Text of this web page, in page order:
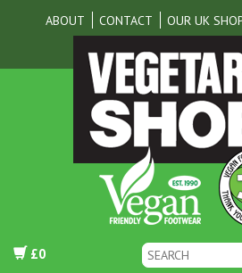
ABOUT CONTACT OUR UK
£0